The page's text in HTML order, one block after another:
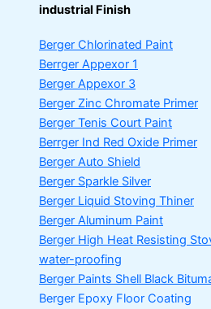
industrial Finish
Berger Chlorinated Paint
Berrger Appexor 1
Berger Appexor 3
Berger Zinc Chromate Primer
Berger Tenis Court Paint
Berrger Ind Red Oxide Primer
Berger Auto Shield
Berger Sparkle Silver
Berger Liquid Stoving Thiner
Berger Aluminum Paint
Berger High Heat Resisting
water-proofing
Berger Paints Shell Black
Berger Epoxy Floor Coating